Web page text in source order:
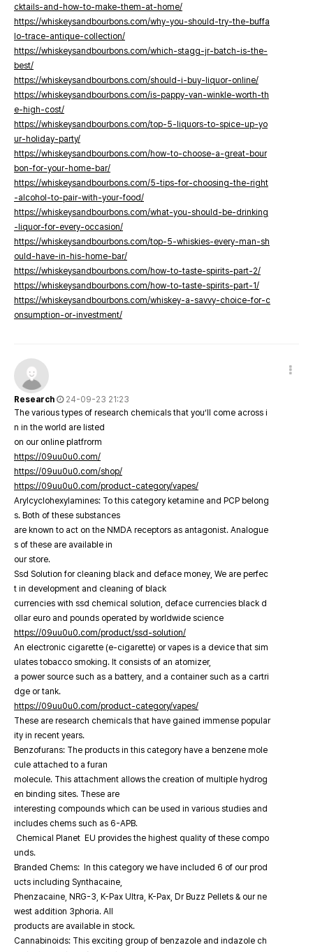
cktails-and-how-to-make-them-at-home/
https://whiskeysandbourbons.com/why-you-should-try-the-buffa
lo-trace-antique-collection/
https://whiskeysandbourbons.com/which-stagg-jr-batch-is-the-
best/
https://whiskeysandbourbons.com/should-i-buy-liquor-online/
https://whiskeysandbourbons.com/is-pappy-van-winkle-worth-th
e-high-cost/
https://whiskeysandbourbons.com/top-5-liquors-to-spice-up-yo
ur-holiday-party/
https://whiskeysandbourbons.com/how-to-choose-a-great-bour
bon-for-your-home-bar/
https://whiskeysandbourbons.com/5-tips-for-choosing-the-right
-alcohol-to-pair-with-your-food/
https://whiskeysandbourbons.com/what-you-should-be-drinking
-liquor-for-every-occasion/
https://whiskeysandbourbons.com/top-5-whiskies-every-man-sh
ould-have-in-his-home-bar/
https://whiskeysandbourbons.com/how-to-taste-spirits-part-2/
https://whiskeysandbourbons.com/how-to-taste-spirits-part-1/
https://whiskeysandbourbons.com/whiskey-a-savvy-choice-for-c
onsumption-or-investment/
Research
24-09-23 21:23
The various types of research chemicals that you’ll come across i
n in the world are listed
on our online platfrorm
https://09uu0u0.com/
https://09uu0u0.com/shop/
https://09uu0u0.com/product-category/vapes/
Arylcyclohexylamines: To this category ketamine and PCP belong
s. Both of these substances
are known to act on the NMDA receptors as antagonist. Analogue
s of these are available in
our store.
Ssd Solution for cleaning black and deface money, We are perfec
t in development and cleaning of black
currencies with ssd chemical solution, deface currencies black d
ollar euro and pounds operated by worldwide science
https://09uu0u0.com/product/ssd-solution/
An electronic cigarette (e-cigarette) or vapes is a device that sim
ulates tobacco smoking. It consists of an atomizer,
a power source such as a battery, and a container such as a cartri
dge or tank.
https://09uu0u0.com/product-category/vapes/
These are research chemicals that have gained immense popular
ity in recent years.
Benzofurans: The products in this category have a benzene mole
cule attached to a furan
molecule. This attachment allows the creation of multiple hydrog
en binding sites. These are
interesting compounds which can be used in various studies and
includes chems such as 6-APB.
Chemical Planet EU provides the highest quality of these compo
unds.
Branded Chems: In this category we have included 6 of our prod
ucts including Synthacaine,
Phenzacaine, NRG-3, K-Pax Ultra, K-Pax, Dr Buzz Pellets & our ne
west addition 3phoria. All
products are available in stock.
Cannabinoids: This exciting group of benzazole and indazole ch